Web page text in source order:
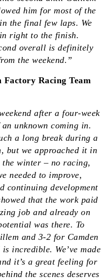
him for most of the
the final few laps. We
right to the finish.
overall is definitely
the weekend.”
Racing Team
after a four-week
unknown coming in.
a long break during a
but we approached it in
the winter – no racing,
needed to improve,
continuing development
that the work paid
job and already on
was there. To
and 3-2 for Camden
incredible. We’ve made
it’s a great feeling for
the scenes deserves